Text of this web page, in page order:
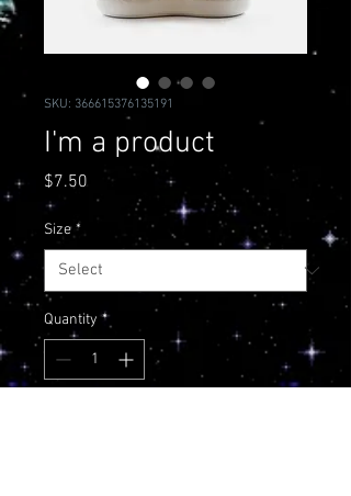
SKU: 366615376135191
I'm a product
$7.50 Price
Size *
Quantity *